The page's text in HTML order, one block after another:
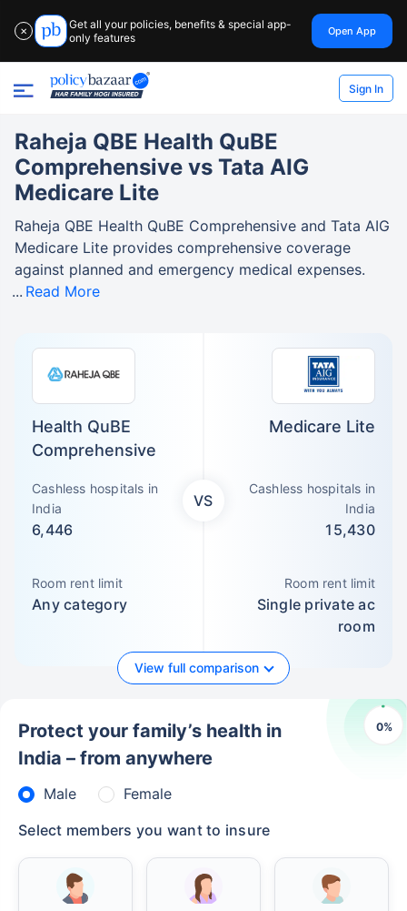
✕
Get all your policies, benefits & special app-
only features
Open App
Sign In
Health QuBE
Comprehensive
Cashless hospitals in
India
6,446
Room rent limit
Any category
VS
Medicare Lite
Cashless hospitals in
India
15,430
Room rent limit
Single private ac
room
View full comparison
Raheja QBE Health QuBE
Comprehensive vs Tata AIG
Medicare Lite
Raheja QBE Health QuBE Comprehensive and Tata AIG
Medicare Lite provides comprehensive coverage
against planned and emergency medical expenses.
Read More
0%
Protect your family’s health in
India – from anywhere
Male
Female
Select members you want to insure